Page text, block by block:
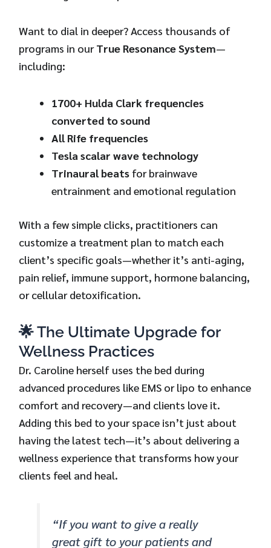
Want to dial in deeper? Access thousands of
programs in ourTrue Resonance System—
including:
1700+ Hulda Clark frequencies
converted to sound
All Rife frequencies
Tesla scalar wave technology
Trinaural beats for brainwave
entrainment and emotional regulation
With a few simple clicks, practitioners can
customize a treatment plan to match each
client’s specific goals—whether it’s anti-aging,
pain relief, immune support, hormone balancing,
or cellular detoxification.
🌟 The Ultimate Upgrade for
Wellness Practices
Dr. Caroline herself uses the bed during
advanced procedures like EMS or lipo to enhance
comfort and recovery—and clients love it.
Adding this bed to your space isn’t just about
having the latest tech—it’s about delivering a
wellness experience that transforms how your
clients feel and heal.
“If you want to give a really
great gift to your patients and